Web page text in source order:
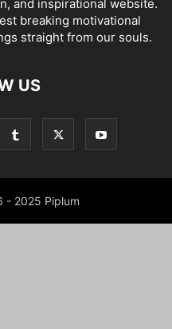
and inspirational website.
breaking motivational
straight from our souls.
US
- 2025 Piplum